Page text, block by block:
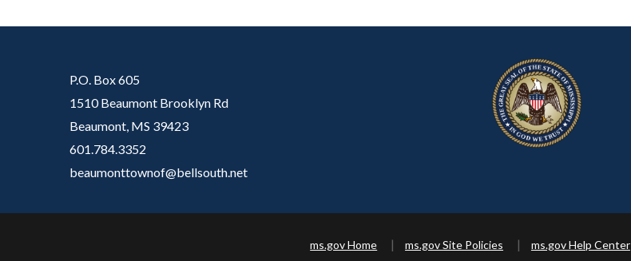
P.O. Box 605
1510 Beaumont Brooklyn Rd
Beaumont, MS 39423
601.784.3352
beaumonttownof@bellsouth.net​
ms.gov Home ms.gov Site Policies ms.gov Help Center